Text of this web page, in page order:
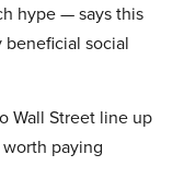
hype — says this
beneficial social
Wall Street line up
paying